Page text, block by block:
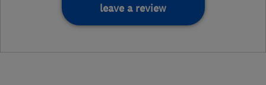
leave a review